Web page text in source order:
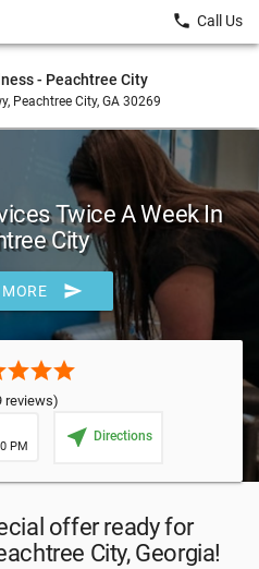
- Peachtree City
Peachtree City, GA 30269
local_phone Call Us
Twice A Week In
City
send
starstarstar
reviews)
PM near_me Directions
offer ready for
City, Georgia!